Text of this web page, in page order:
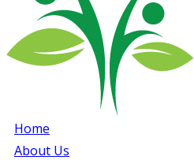
Home
About Us